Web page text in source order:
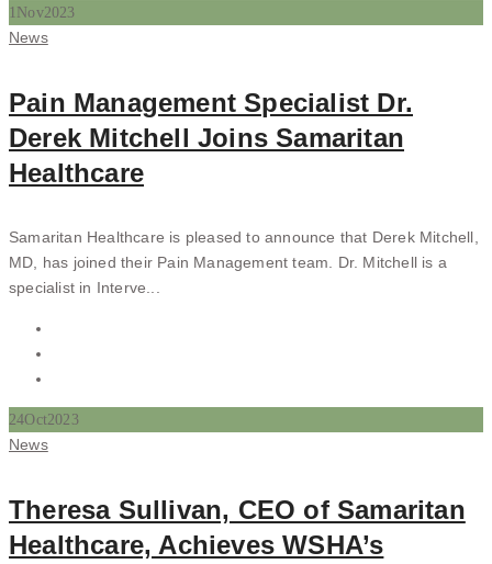
1 Nov2023
Categories
News
Pain Management Specialist Dr.
Derek Mitchell Joins Samaritan
Healthcare
Samaritan Healthcare is pleased to announce that Derek Mitchell,
MD, has joined their Pain Management team. Dr. Mitchell is a
specialist in Interve...
24Oct2023
Categories
News
Theresa Sullivan, CEO of Samaritan
Healthcare, Achieves WSHA’s